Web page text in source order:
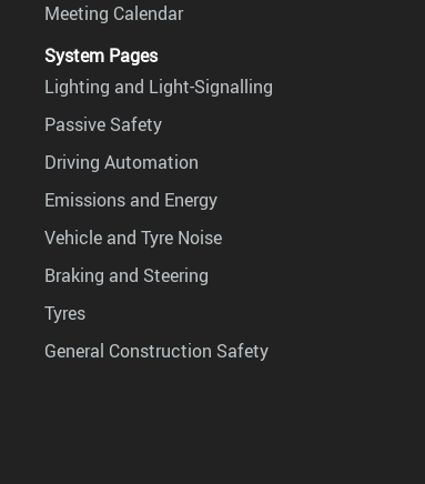
Meeting Calendar
System Pages
Lighting and Light-Signalling
Passive Safety
Driving Automation
Emissions and Energy
Vehicle and Tyre Noise
Braking and Steering
Tyres
General Construction Safety